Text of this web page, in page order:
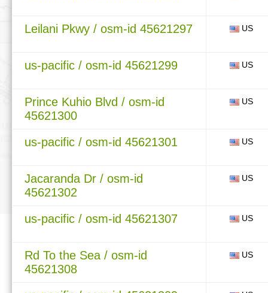
Leilani Pkwy / osm-id 45621297 US
us-pacific / osm-id 45621299 US
Prince Kuhio Blvd / osm-id
45621300
US
us-pacific / osm-id 45621301 US
Jacaranda Dr / osm-id
45621302
US
us-pacific / osm-id 45621307 US
Rd To the Sea / osm-id
45621308
US